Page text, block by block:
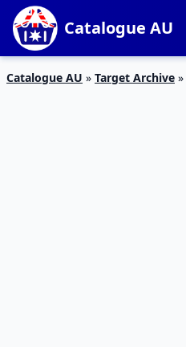
Catalogue AU
Catalogue AU » Target Archive »